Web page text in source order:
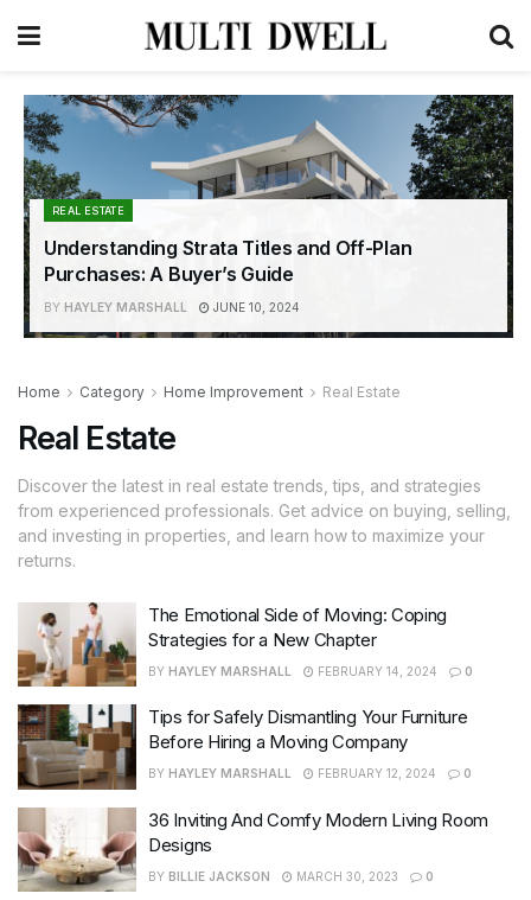
REAL ESTATE
Understanding Strata Titles and Off-Plan
Purchases: A Buyer’s Guide
BY HAYLEY MARSHALL JUNE 10, 2024
Home Category Home Improvement Real Estate
Real Estate
Discover the latest in real estate trends, tips, and strategies
from experienced professionals. Get advice on buying, selling,
and investing in properties, and learn how to maximize your
returns.
The Emotional Side of Moving: Coping
Strategies for a New Chapter
BY HAYLEY MARSHALL FEBRUARY 14, 2024 0
Tips for Safely Dismantling Your Furniture
Before Hiring a Moving Company
BY HAYLEY MARSHALL FEBRUARY 12, 2024 0
36 Inviting And Comfy Modern Living Room
Designs
BY BILLIE JACKSON MARCH 30, 2023 0